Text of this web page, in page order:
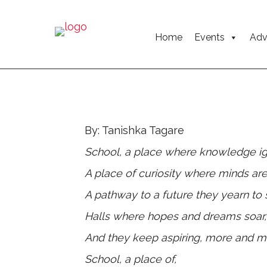
Home Events
By: Tanishka Tagare
School, a place where knowledge
A place of curiosity where minds
A pathway to a future they yearn
Halls where hopes and dreams
And they keep aspiring, more and
School, a place of,